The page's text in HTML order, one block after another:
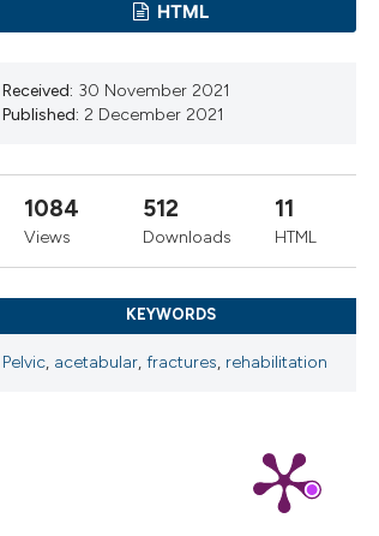
HTML
Received: 30 November 2021
Published: 2 December 2021
1084
Views
512
Downloads
11
HTML
KEYWORDS
Pelvic, acetabular, fractures, rehabilitation